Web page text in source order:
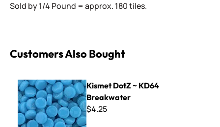
Sold by 1/4 Pound = approx. 180 tiles.
Customers Also Bought
Kismet DotZ ~ KD64 Breakwater
Kismet DotZ ~ KD64
Breakwater
$4.25